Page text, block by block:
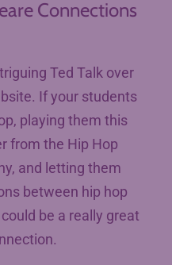
Connections
Ted Talk over
If your students
playing them this
from the Hip Hop
and letting them
between hip hop
be a really great